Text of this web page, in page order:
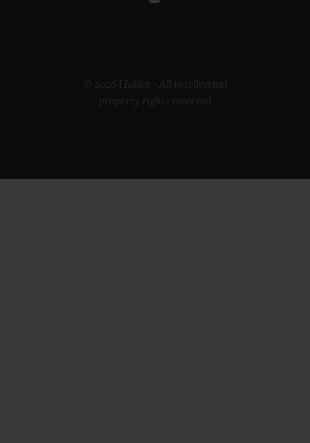
© 2026 Hublot - All intellectual
property rights reserved